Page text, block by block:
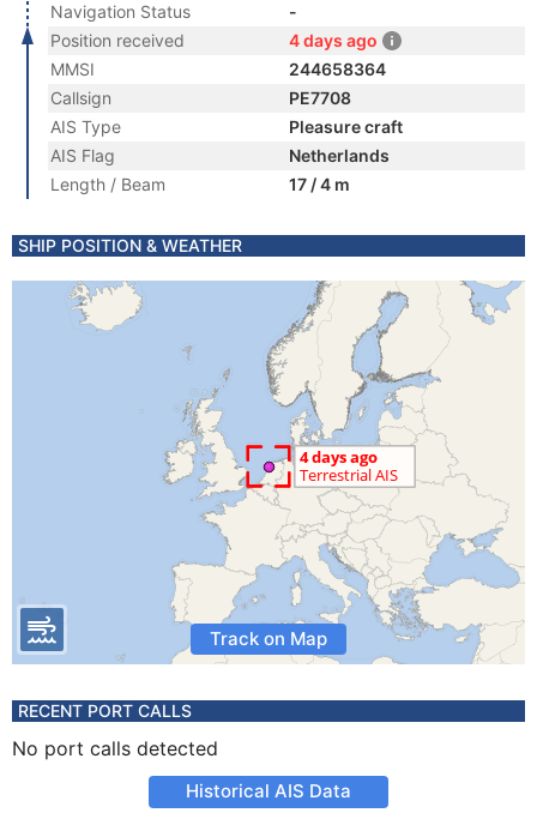
Navigation Status
-
Position received
4 days ago
MMSI
244658364
Callsign
PE7708
AIS Type
Pleasure craft
AIS Flag
Netherlands
Length / Beam
17 / 4 m
SHIP POSITION & WEATHER
Track on Map
RECENT PORT CALLS
No port calls detected
Historical AIS Data